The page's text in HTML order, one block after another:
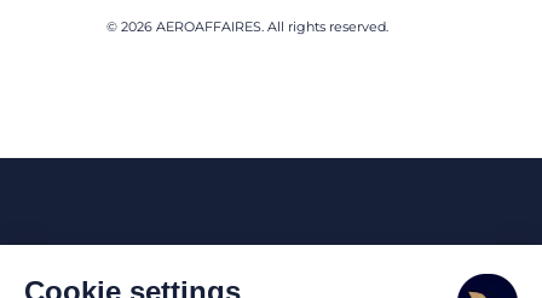
Cookie settings
© 2026 AEROAFFAIRES. All rights reserved.